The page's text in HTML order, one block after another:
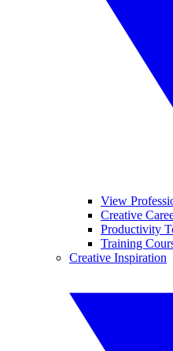
View
Creative
Productivity
Training
Creative Inspiration